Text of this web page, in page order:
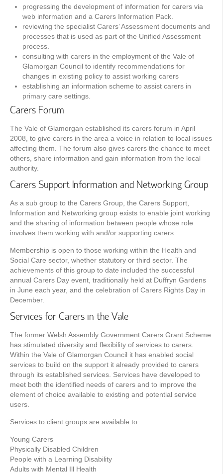
progressing the development of information for carers via
web information and a Carers Information Pack.
reviewing the specialist Carers’ Assessment documents and
processes that is used as part of the Unified Assessment
process.
consulting with carers in the employment of the Vale of
Glamorgan Council to identify recommendations for
changes in existing policy to assist working carers
establishing an information scheme to assist carers in
primary care settings.
Carers Forum
The Vale of Glamorgan established its carers forum in April
2008, to give carers in the area a voice in relation to local issues
affecting them. The forum also gives carers the chance to meet
others, share information and gain information from the local
authority.
Carers Support Information and Networking Group
As a sub group to the Carers Group, the Carers Support,
Information and Networking group exists to enable joint working
and the sharing of information between people whose role
involves them working with and/or supporting carers.
Membership is open to those working within the Health and
Social Care sector, whether statutory or third sector. The
achievements of this group to date included the successful
annual Carers Day event, traditionally held at Duffryn Gardens
in June each year, and the celebration of Carers Rights Day in
December.
Services for Carers in the Vale
The former Welsh Assembly Government Carers Grant Scheme
has stimulated diversity and flexibility of services to carers.
Within the Vale of Glamorgan Council it has enabled social
services to build on the support it already provided to carers
through its established services. Services have developed to
meet both the identified needs of carers and to improve the
element of choice available to existing and potential service
users.
Services to client groups are available to:
Young Carers
Physically Disabled Children
People with a Learning Disability
Adults with Mental Ill Health